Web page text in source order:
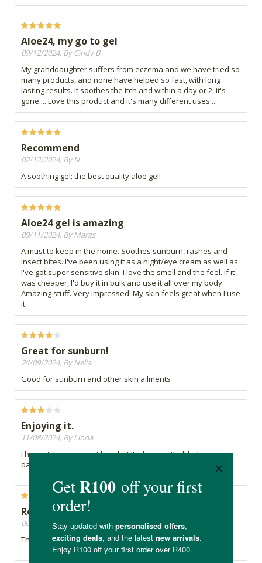
Aloe24, my go to gel
09/12/2024, By Cindy B
My granddaughter suffers from eczema and we have tried so
many products, and none have helped so fast, with long
lasting results. It soothes the itch and within a day or 2, it's
gone.... Love this product and it's many different uses...
Recommend
02/12/2024, By N
A soothing gel; the best quality aloe gel!
Aloe24 gel is amazing
09/11/2024, By Margs
A must to keep in the home. Soothes sunburn, rashes and
insect bites. I've been using it as a night/eye cream as well as
I've got super sensitive skin. I love the smell and the feel. If it
was cheaper, I'd buy it in bulk and use it all over my body.
Amazing stuff. Very impressed. My skin feels great when I use
it.
Great for sunburn!
24/09/2024, By Nelia
Good for sunburn and other skin ailments
Enjoying it.
11/08/2024, By Linda
I haven't been using it long but I'm hoping it will help my sun
damaged skin.
Recommend
06/06/2024, By Nunu
This is by far the best quality aloe gel available.